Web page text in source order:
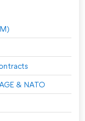
& NATO